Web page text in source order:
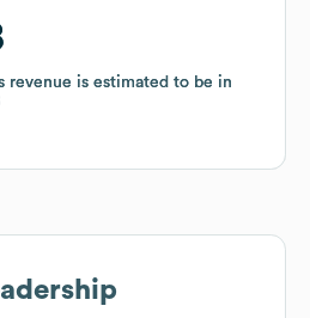
revenue is estimated to be in
revenue is estimated to be in